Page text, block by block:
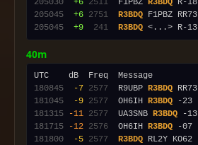
205045
+6 2751 R3BDQ
205045
+9 241 R3BDQ
40m
180845
-7 2577
  R9UBP
R3BDQ
181045
-9 2577
  OH6IH
R3BDQ -23
181315
-11 2577
  UA3SNB
R3BDQ
181715
-12 2576
  OH6IH
R3BDQ -07
181800
-5 2577 R3BDQ